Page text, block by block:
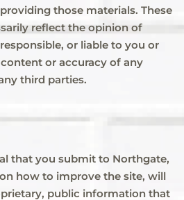
those materials. These
reflect the opinion of
or liable to you or
or accuracy of any
third parties.
that you submit to Northgate,
how to improve the site, will
public information that